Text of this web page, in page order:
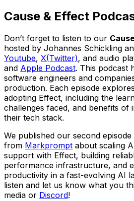
Cause & Effect
Don’t forget to listen to our
hosted by Johannes Schickling
Youtube, X(Twitter), and audio
and Apple Podcast. This podcast
software engineers and
production. Each episode
adopting Effect, including the
challenges faced, and benefits of
their tech stack.
We published our second
from Markprompt about scaling
support with Effect, building
performance infrastructure, and
productivity in a fast-evolving AI
listen and let us know what you
media or Discord!